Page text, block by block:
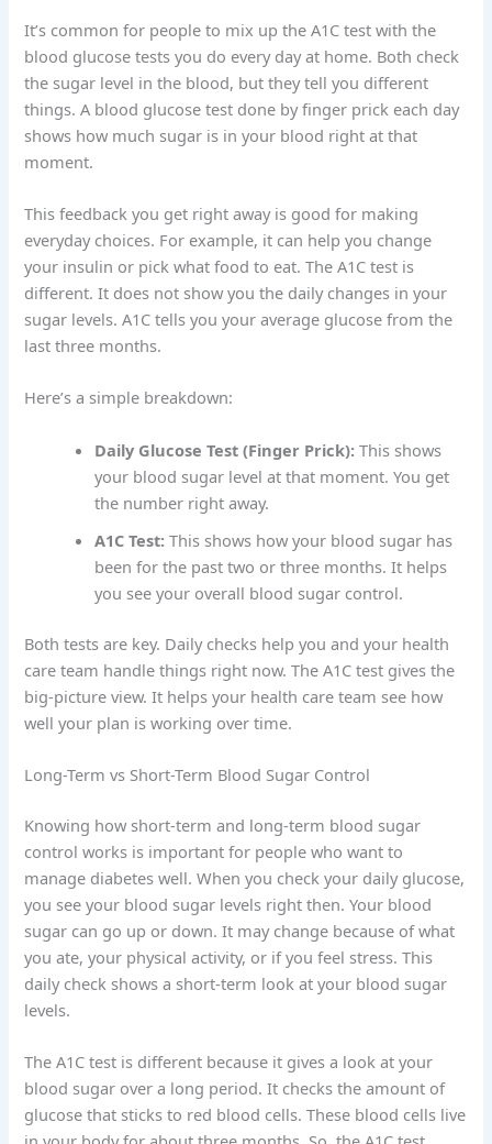
It’s common for people to mix up the A1C test with the
blood glucose tests you do every day at home. Both check
the sugar level in the blood, but they tell you different
things. A blood glucose test done by finger prick each day
shows how much sugar is in your blood right at that
moment.
This feedback you get right away is good for making
everyday choices. For example, it can help you change
your insulin or pick what food to eat. The A1C test is
different. It does not show you the daily changes in your
sugar levels. A1C tells you your average glucose from the
last three months.
Here’s a simple breakdown:
Daily Glucose Test (Finger Prick): This shows
your blood sugar level at that moment. You get
the number right away.
A1C Test: This shows how your blood sugar has
been for the past two or three months. It helps
you see your overall blood sugar control.
Both tests are key. Daily checks help you and your health
care team handle things right now. The A1C test gives the
big-picture view. It helps your health care team see how
well your plan is working over time.
Long-Term vs Short-Term Blood Sugar Control
Knowing how short-term and long-term blood sugar
control works is important for people who want to
manage diabetes well. When you check your daily glucose,
you see your blood sugar levels right then. Your blood
sugar can go up or down. It may change because of what
you ate, your physical activity, or if you feel stress. This
daily check shows a short-term look at your blood sugar
levels.
The A1C test is different because it gives a look at your
blood sugar over a long period. It checks the amount of
glucose that sticks to red blood cells. These blood cells live